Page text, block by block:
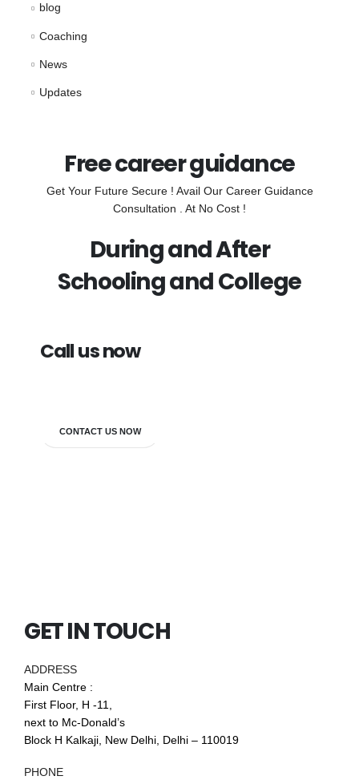
blog
Coaching
News
Updates
Free career guidance
Get Your Future Secure ! Avail Our Career Guidance
Consultation . At No Cost !
During and After
Schooling and College
Call us now
CONTACT US NOW
GET IN TOUCH
ADDRESS
Main Centre :
First Floor, H -11,
next to Mc-Donald’s
Block H Kalkaji, New Delhi, Delhi – 110019
PHONE